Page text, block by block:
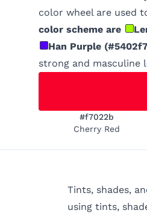
color wheel are used
color scheme are
Han Purple (
strong and masculine
#f7022b
Cherry Red
Tints, shades,
using tints,